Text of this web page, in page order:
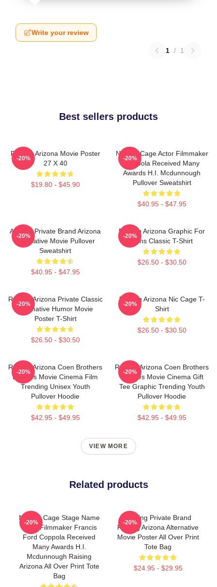
Write your review
1 / 1
Best sellers products
Raising Arizona Movie Poster
27 X 40
$19.80 - $45.90
-20%
Nicolas Cage Actor Filmmaker
Coppola Received Many
Awards H.I. Mcdunnough
Pullover Sweatshirt
$40.95 - $47.95
-20%
Alluring Private Brand Arizona
Alternative Movie Pullover
Sweatshirt
$40.95 - $47.95
-20%
Raising Arizona Graphic For
Fans Classic T-Shirt
$26.50 - $30.50
-20%
Raising Arizona Private Classic
Alternative Humor Movie
Poster T-Shirt
$26.50 - $30.50
-20%
Raising Arizona Nic Cage T-
Shirt
$26.50 - $30.50
-20%
Raising Arizona Coen Brothers
Eighties Movie Cinema Film
Trending Unisex Youth
Pullover Hoodie
$42.95 - $49.95
-20%
Raising Arizona Coen Brothers
Eighties Movie Cinema Gift
Tee Graphic Trending Youth
Pullover Hoodie
$42.95 - $49.95
-20%
VIEW MORE
Related products
Nicolas Cage Stage Name
Actor Filmmaker Francis
Ford Coppola Received
Many Awards H.I.
Mcdunnough Raising
Arizona All Over Print Tote
Bag
-20%
Alluring Private Brand
Raising Arizona Alternative
Movie Poster All Over Print
Tote Bag
$24.95 - $29.95
-20%